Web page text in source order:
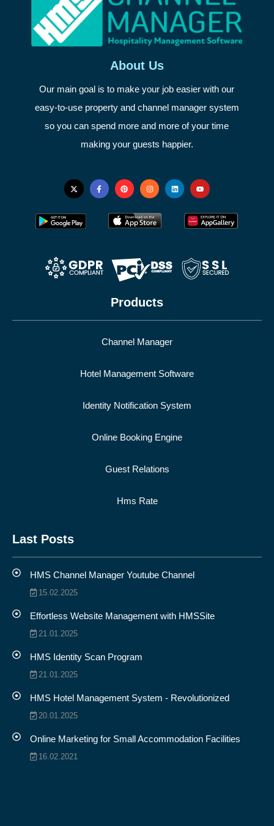
About Us
Our main goal is to make your job easier with our
easy-to-use property and channel manager system
so you can spend more and more of your time
making your guests happier.
Products
Channel Manager
Hotel Management Software
Identity Notification System
Online Booking Engine
Guest Relations
Hms Rate
Last Posts
HMS Channel Manager Youtube Channel
15.02.2025
Effortless Website Management with HMSSite
21.01.2025
HMS Identity Scan Program
21.01.2025
HMS Hotel Management System - Revolutionized
20.01.2025
Online Marketing for Small Accommodation Facilities
16.02.2021